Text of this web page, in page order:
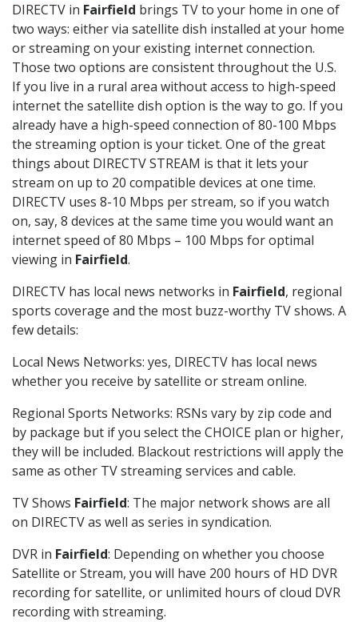
DIRECTV in Fairfield brings TV to your home in one of
two ways: either via satellite dish installed at your home
or streaming on your existing internet connection.
Those two options are consistent throughout the U.S.
If you live in a rural area without access to high-speed
internet the satellite dish option is the way to go. If you
already have a high-speed connection of 80-100 Mbps
the streaming option is your ticket. One of the great
things about DIRECTV STREAM is that it lets your
stream on up to 20 compatible devices at one time.
DIRECTV uses 8-10 Mbps per stream, so if you watch
on, say, 8 devices at the same time you would want an
internet speed of 80 Mbps – 100 Mbps for optimal
viewing in Fairfield.
DIRECTV has local news networks in Fairfield, regional
sports coverage and the most buzz-worthy TV shows. A
few details:
Local News Networks: yes, DIRECTV has local news
whether you receive by satellite or stream online.
Regional Sports Networks: RSNs vary by zip code and
by package but if you select the CHOICE plan or higher,
they will be included. Blackout restrictions will apply the
same as other TV streaming services and cable.
TV Shows Fairfield: The major network shows are all
on DIRECTV as well as series in syndication.
DVR in Fairfield: Depending on whether you choose
Satellite or Stream, you will have 200 hours of HD DVR
recording for satellite, or unlimited hours of cloud DVR
recording with streaming.